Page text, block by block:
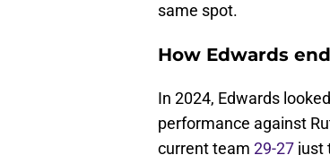
same spot.
How Edwards
In 2024, Edwards
performance against
current team 29-27 just